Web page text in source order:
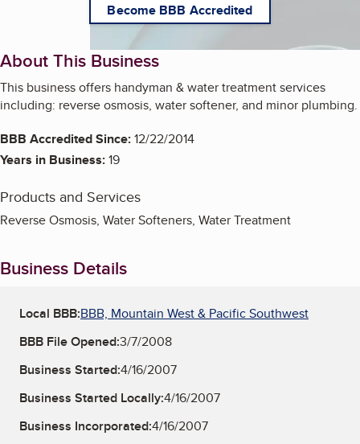
Become BBB Accredited
About This Business
This business offers handyman & water treatment services
including: reverse osmosis, water softener, and minor plumbing.
BBB Accredited Since:12/22/2014
Years in Business:19
Products and Services
Reverse Osmosis, Water Softeners, Water Treatment
Business Details
Local BBB:BBB, Mountain West & Pacific Southwest
BBB File Opened:3/7/2008
Business Started:4/16/2007
Business Started Locally:4/16/2007
Business Incorporated:4/16/2007